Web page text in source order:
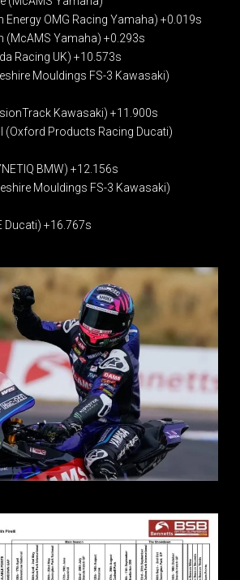
Energy OMG Racing Yamaha) +0.019s
(McAMS Yamaha) +0.293s
Racing UK) +10.573s
Mouldings FS-3 Kawasaki)
Kawasaki) +11.900s
(Oxford Products Racing Ducati)
BMW) +12.156s
Mouldings FS-3 Kawasaki)
Ducati) +16.767s